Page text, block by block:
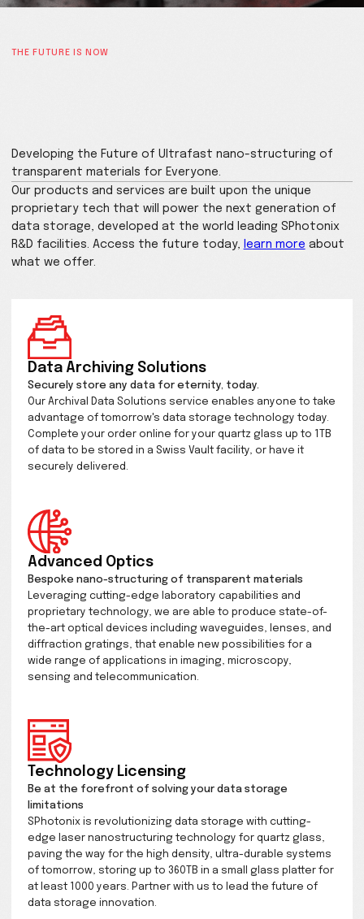
THE FUTURE IS NOW
Enabling transformative new
possibilities from data
and imaging to microscopy,
and beyond.
Our products and services are built upon the
proprietary tech that will power the next
data storage, developed at the world leading
R&D facilities. Access the future today,
what we offer.
Data Archiving Solutions
Securely store any data for eternity, today.
Our Archival Data Solutions service enables anyone
advantage of tomorrow's data storage technology
Complete your order online for your quartz glass up to
of data to be stored in a Swiss Vault facility, or have it
securely delivered.
Advanced Optics
Bespoke nano-structuring of transparent materials
Leveraging cutting-edge laboratory capabilities and
proprietary technology, we are able to produce
the-art optical devices including waveguides,
diffraction gratings, that enable new possibilities for
wide range of applications in imaging, microscopy,
sensing and telecommunication.